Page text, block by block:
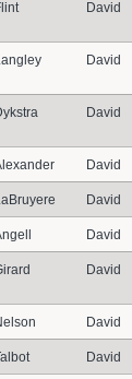
David
David
David
David
David
David
David
David
David